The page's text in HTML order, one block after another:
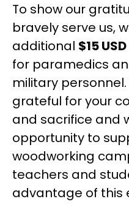
To show our
bravely serve us,
additional $15 USD
for paramedics
military
grateful for your
and sacrifice and
opportunity to
woodworking
teachers and
advantage of this